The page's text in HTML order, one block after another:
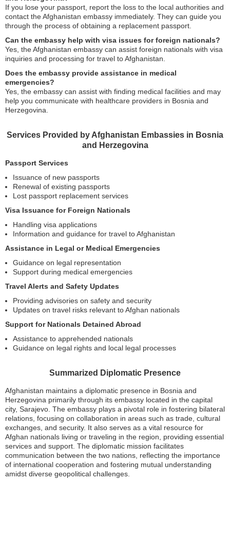
If you lose your passport, report the loss to the local authorities and
contact the Afghanistan embassy immediately. They can guide you
through the process of obtaining a replacement passport.
Can the embassy help with visa issues for foreign nationals?
Yes, the Afghanistan embassy can assist foreign nationals with visa
inquiries and processing for travel to Afghanistan.
Does the embassy provide assistance in medical
emergencies?
Yes, the embassy can assist with finding medical facilities and may
help you communicate with healthcare providers in Bosnia and
Herzegovina.
Services Provided by Afghanistan Embassies in Bosnia
and Herzegovina
Passport Services
Issuance of new passports
Renewal of existing passports
Lost passport replacement services
Visa Issuance for Foreign Nationals
Handling visa applications
Information and guidance for travel to Afghanistan
Assistance in Legal or Medical Emergencies
Guidance on legal representation
Support during medical emergencies
Travel Alerts and Safety Updates
Providing advisories on safety and security
Updates on travel risks relevant to Afghan nationals
Support for Nationals Detained Abroad
Assistance to apprehended nationals
Guidance on legal rights and local legal processes
Summarized Diplomatic Presence
Afghanistan maintains a diplomatic presence in Bosnia and
Herzegovina primarily through its embassy located in the capital
city, Sarajevo. The embassy plays a pivotal role in fostering bilateral
relations, focusing on collaboration in areas such as trade, cultural
exchanges, and security. It also serves as a vital resource for
Afghan nationals living or traveling in the region, providing essential
services and support. The diplomatic mission facilitates
communication between the two nations, reflecting the importance
of international cooperation and fostering mutual understanding
amidst diverse geopolitical challenges.